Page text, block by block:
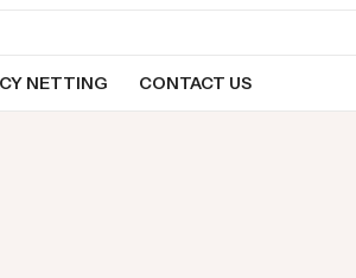
NETTING CONTACT US